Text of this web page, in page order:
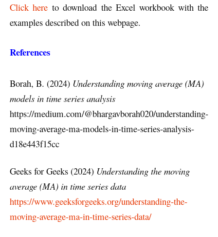
Click here to download the Excel workbook with the
examples described on this webpage.
References
Borah, B. (2024) Understanding moving average (MA)
models in time series analysis
https://medium.com/@bhargavborah020/understanding-
moving-average-ma-models-in-time-series-analysis-
d18e443f15cc
Geeks for Geeks (2024) Understanding the moving
average (MA) in time series data
https://www.geeksforgeeks.org/understanding-the-
moving-average-ma-in-time-series-data/